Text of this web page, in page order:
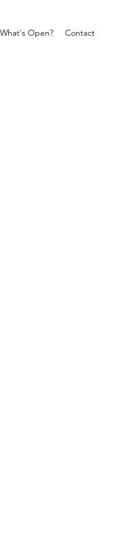
What's Open? Contact